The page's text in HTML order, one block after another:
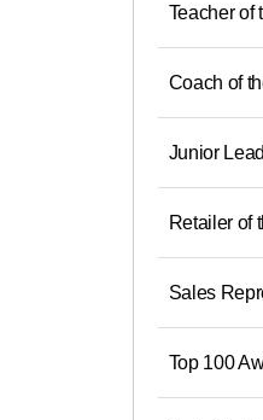
Teacher of
Coach of
Junior
Retailer of
Sales
Top 100